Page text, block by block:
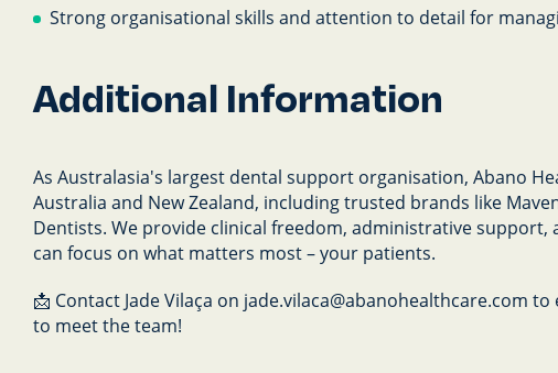
Strong organisational skills and attention to detail for
Additional Information
As Australasia's largest dental support organisation, Abano
Australia and New Zealand, including trusted brands like
Dentists. We provide clinical freedom, administrative
can focus on what matters most – your patients.
📩 Contact Jade Vilaça on jade.vilaca@abanohealthcare.com
to meet the team!